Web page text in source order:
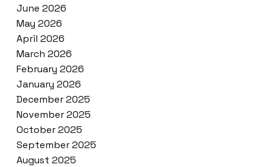
June 2026
May 2026
April 2026
March 2026
February 2026
January 2026
December 2025
November 2025
October 2025
September 2025
August 2025